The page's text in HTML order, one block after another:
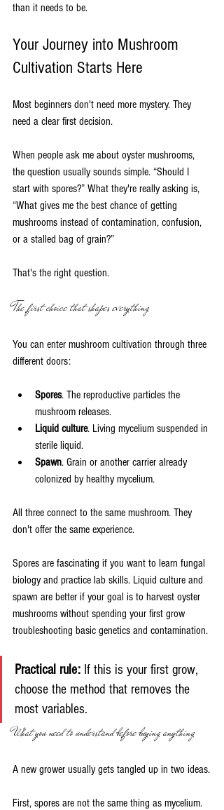
than it needs to be.
Your Journey into Mushroom
Cultivation Starts Here
Most beginners don't need more mystery. They
need a clear first decision.
When people ask me about oyster mushrooms,
the question usually sounds simple. “Should I
start with spores?” What they're really asking is,
“What gives me the best chance of getting
mushrooms instead of contamination, confusion,
or a stalled bag of grain?”
That's the right question.
The first choice that shapes everything
You can enter mushroom cultivation through three
different doors:
Spores. The reproductive particles the
mushroom releases.
Liquid culture. Living mycelium suspended in
sterile liquid.
Spawn. Grain or another carrier already
colonized by healthy mycelium.
All three connect to the same mushroom. They
don't offer the same experience.
Spores are fascinating if you want to learn fungal
biology and practice lab skills. Liquid culture and
spawn are better if your goal is to harvest oyster
mushrooms without spending your first grow
troubleshooting basic genetics and contamination.
Practical rule: If this is your first grow,
choose the method that removes the
most variables.
What you need to understand before buying anything
A new grower usually gets tangled up in two ideas.
First, spores are not the same thing as mycelium.